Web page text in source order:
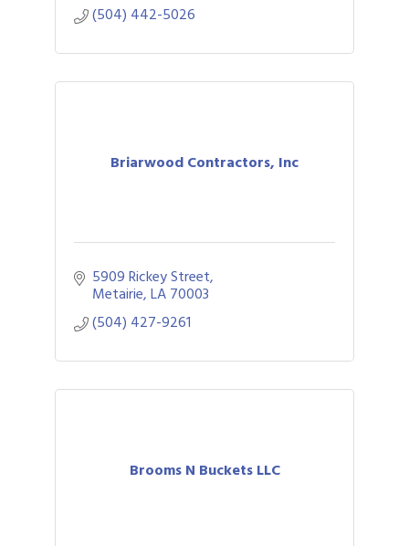
(504) 442-5026
Briarwood Contractors, Inc
5909 Rickey Street
Metairie LA70003
(504) 427-9261
Brooms N Buckets LLC